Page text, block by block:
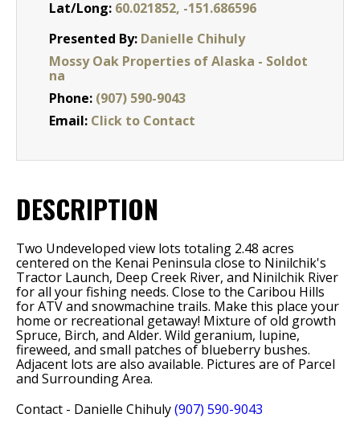
Lat/Long: 60.021852, -151.686596
Presented By: Danielle Chihuly
Mossy Oak Properties of Alaska - Soldot
na
Phone: (907) 590-9043
Email: Click to Contact
DESCRIPTION
Two Undeveloped view lots totaling 2.48 acres
centered on the Kenai Peninsula close to Ninilchik's
Tractor Launch, Deep Creek River, and Ninilchik River
for all your fishing needs. Close to the Caribou Hills
for ATV and snowmachine trails. Make this place your
home or recreational getaway! Mixture of old growth
Spruce, Birch, and Alder. Wild geranium, lupine,
fireweed, and small patches of blueberry bushes.
Adjacent lots are also available. Pictures are of Parcel
and Surrounding Area.
Contact - Danielle Chihuly(907) 590-9043